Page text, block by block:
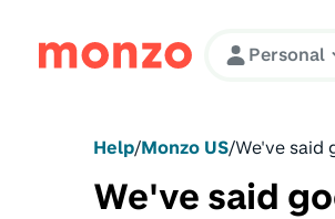
Skip to Content
Personal
Help/Monzo US/We've said
We've said